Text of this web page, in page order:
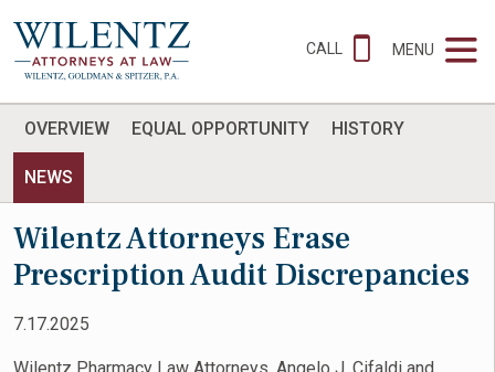
CALL MENU
OVERVIEW EQUAL OPPORTUNITY HISTORY
NEWS
Wilentz Attorneys Erase
Prescription Audit Discrepancies
7.17.2025